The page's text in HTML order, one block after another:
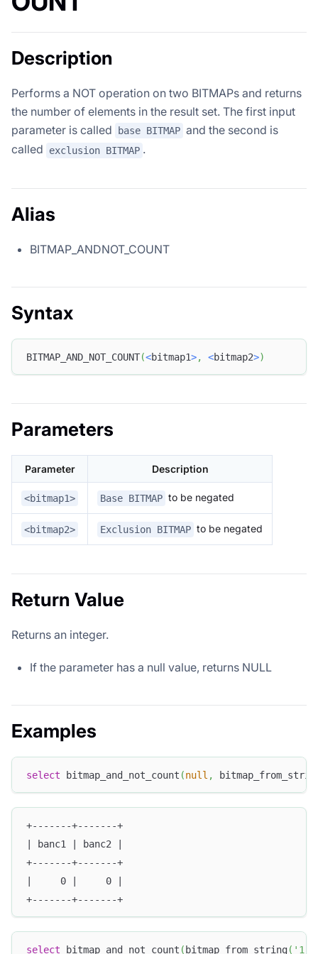
Description
Performs a NOT operation on two BITMAPs and returns
the number of elements in the result set. The first input
parameter is called
base BITMAP and the second is
called
exclusion BITMAP .
Alias
BITMAP_ANDNOT_COUNT
Syntax
BITMAP_AND_NOT_COUNT(<bitmap1>, <bitmap2>)
Parameters
Parameter Description
<bitmap1> Base BITMAP to be negated
<bitmap2> Exclusion BITMAP to be negated
Return Value
Returns an integer.
If the parameter has a null value, returns NULL
Examples
select bitmap_and_not_count (null ,
+-------+-------+
| banc1 | banc2 |
+-------+-------+
|     0 |     0 |
+-------+-------+
select bitmap_and_not_count ( bitmap_from_string(